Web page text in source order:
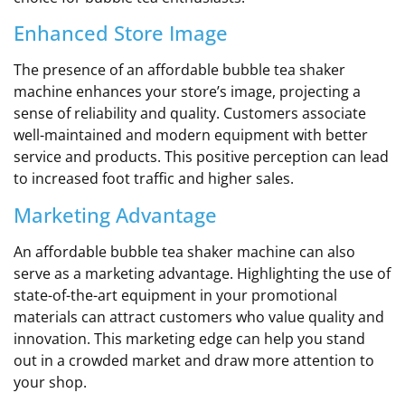
Enhanced Store Image
The presence of an affordable bubble tea shaker
machine enhances your store’s image, projecting a
sense of reliability and quality. Customers associate
well-maintained and modern equipment with better
service and products. This positive perception can lead
to increased foot traffic and higher sales.
Marketing Advantage
An affordable bubble tea shaker machine can also
serve as a marketing advantage. Highlighting the use of
state-of-the-art equipment in your promotional
materials can attract customers who value quality and
innovation. This marketing edge can help you stand
out in a crowded market and draw more attention to
your shop.